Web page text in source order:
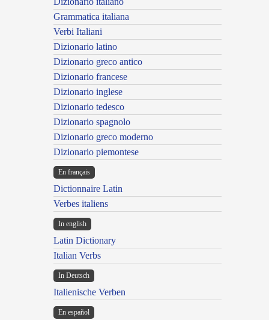
Grammatica italiana
Verbi Italiani
Dizionario latino
Dizionario greco antico
Dizionario francese
Dizionario inglese
Dizionario tedesco
Dizionario spagnolo
Dizionario greco moderno
Dizionario piemontese
En français
Dictionnaire Latin
Verbes italiens
In english
Latin Dictionary
Italian Verbs
In Deutsch
Italienische Verben
En español